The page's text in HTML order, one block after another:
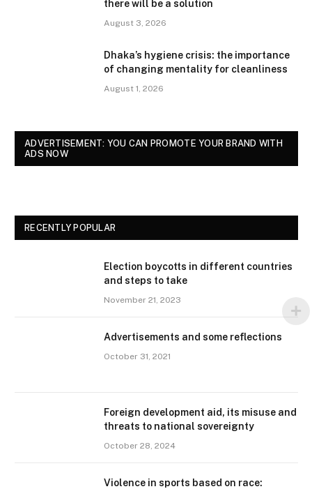
there will be a solution
August 3, 2026
Dhaka’s hygiene crisis: the importance
of changing mentality for cleanliness
August 1, 2026
ADVERTISEMENT: YOU CAN PROMOTE YOUR BRAND WITH
ADS NOW
RECENTLY POPULAR
Election boycotts in different countries
and steps to take
November 21, 2023
Advertisements and some reflections
October 31, 2021
Foreign development aid, its misuse and
threats to national sovereignty
October 28, 2024
Violence in sports based on race: